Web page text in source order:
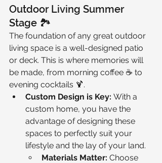
Outdoor Living Summer
Stage 🏞️
The foundation of any great outdoor
living space is a well-designed patio
or deck. This is where memories will
be made, from morning coffee ☕ to
evening cocktails 🍹.
Custom Design is Key: With a
custom home, you have the
advantage of designing these
spaces to perfectly suit your
lifestyle and the lay of your land.
Materials Matter: Choose